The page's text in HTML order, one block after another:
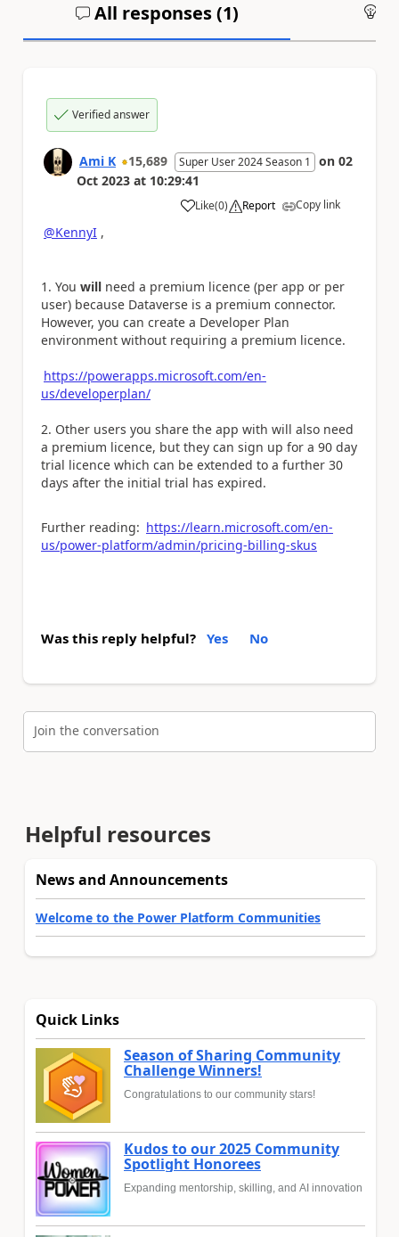
All responses (1)
Verified answer
Ami K 15,689 Super User 2024 Season 1 on 02
Oct 2023 at 10:29:41
Like
a (0) Report Copy link
@KennyI ,
You will need a premium licence (per app or per
user) because Dataverse is a premium connector.
However, you can create a Developer Plan
environment without requiring a premium licence.
https://powerapps.microsoft.com/en-
us/developerplan/
Other users you share the app with will also need
a premium licence, but they can sign up for a 90 day
trial licence which can be extended to a further 30
days after the initial trial has expired.
Further reading: https://learn.microsoft.com/en-
us/power-platform/admin/pricing-billing-skus
Was this reply helpful? Yes No
Join the conversation
Helpful resources
News and Announcements
Welcome to the Power Platform Communities
Quick Links
Season of Sharing Community
Challenge Winners!
Congratulations to our community stars!
Kudos to our 2025 Community
Spotlight Honorees
Expanding mentorship, skilling, and AI innovation